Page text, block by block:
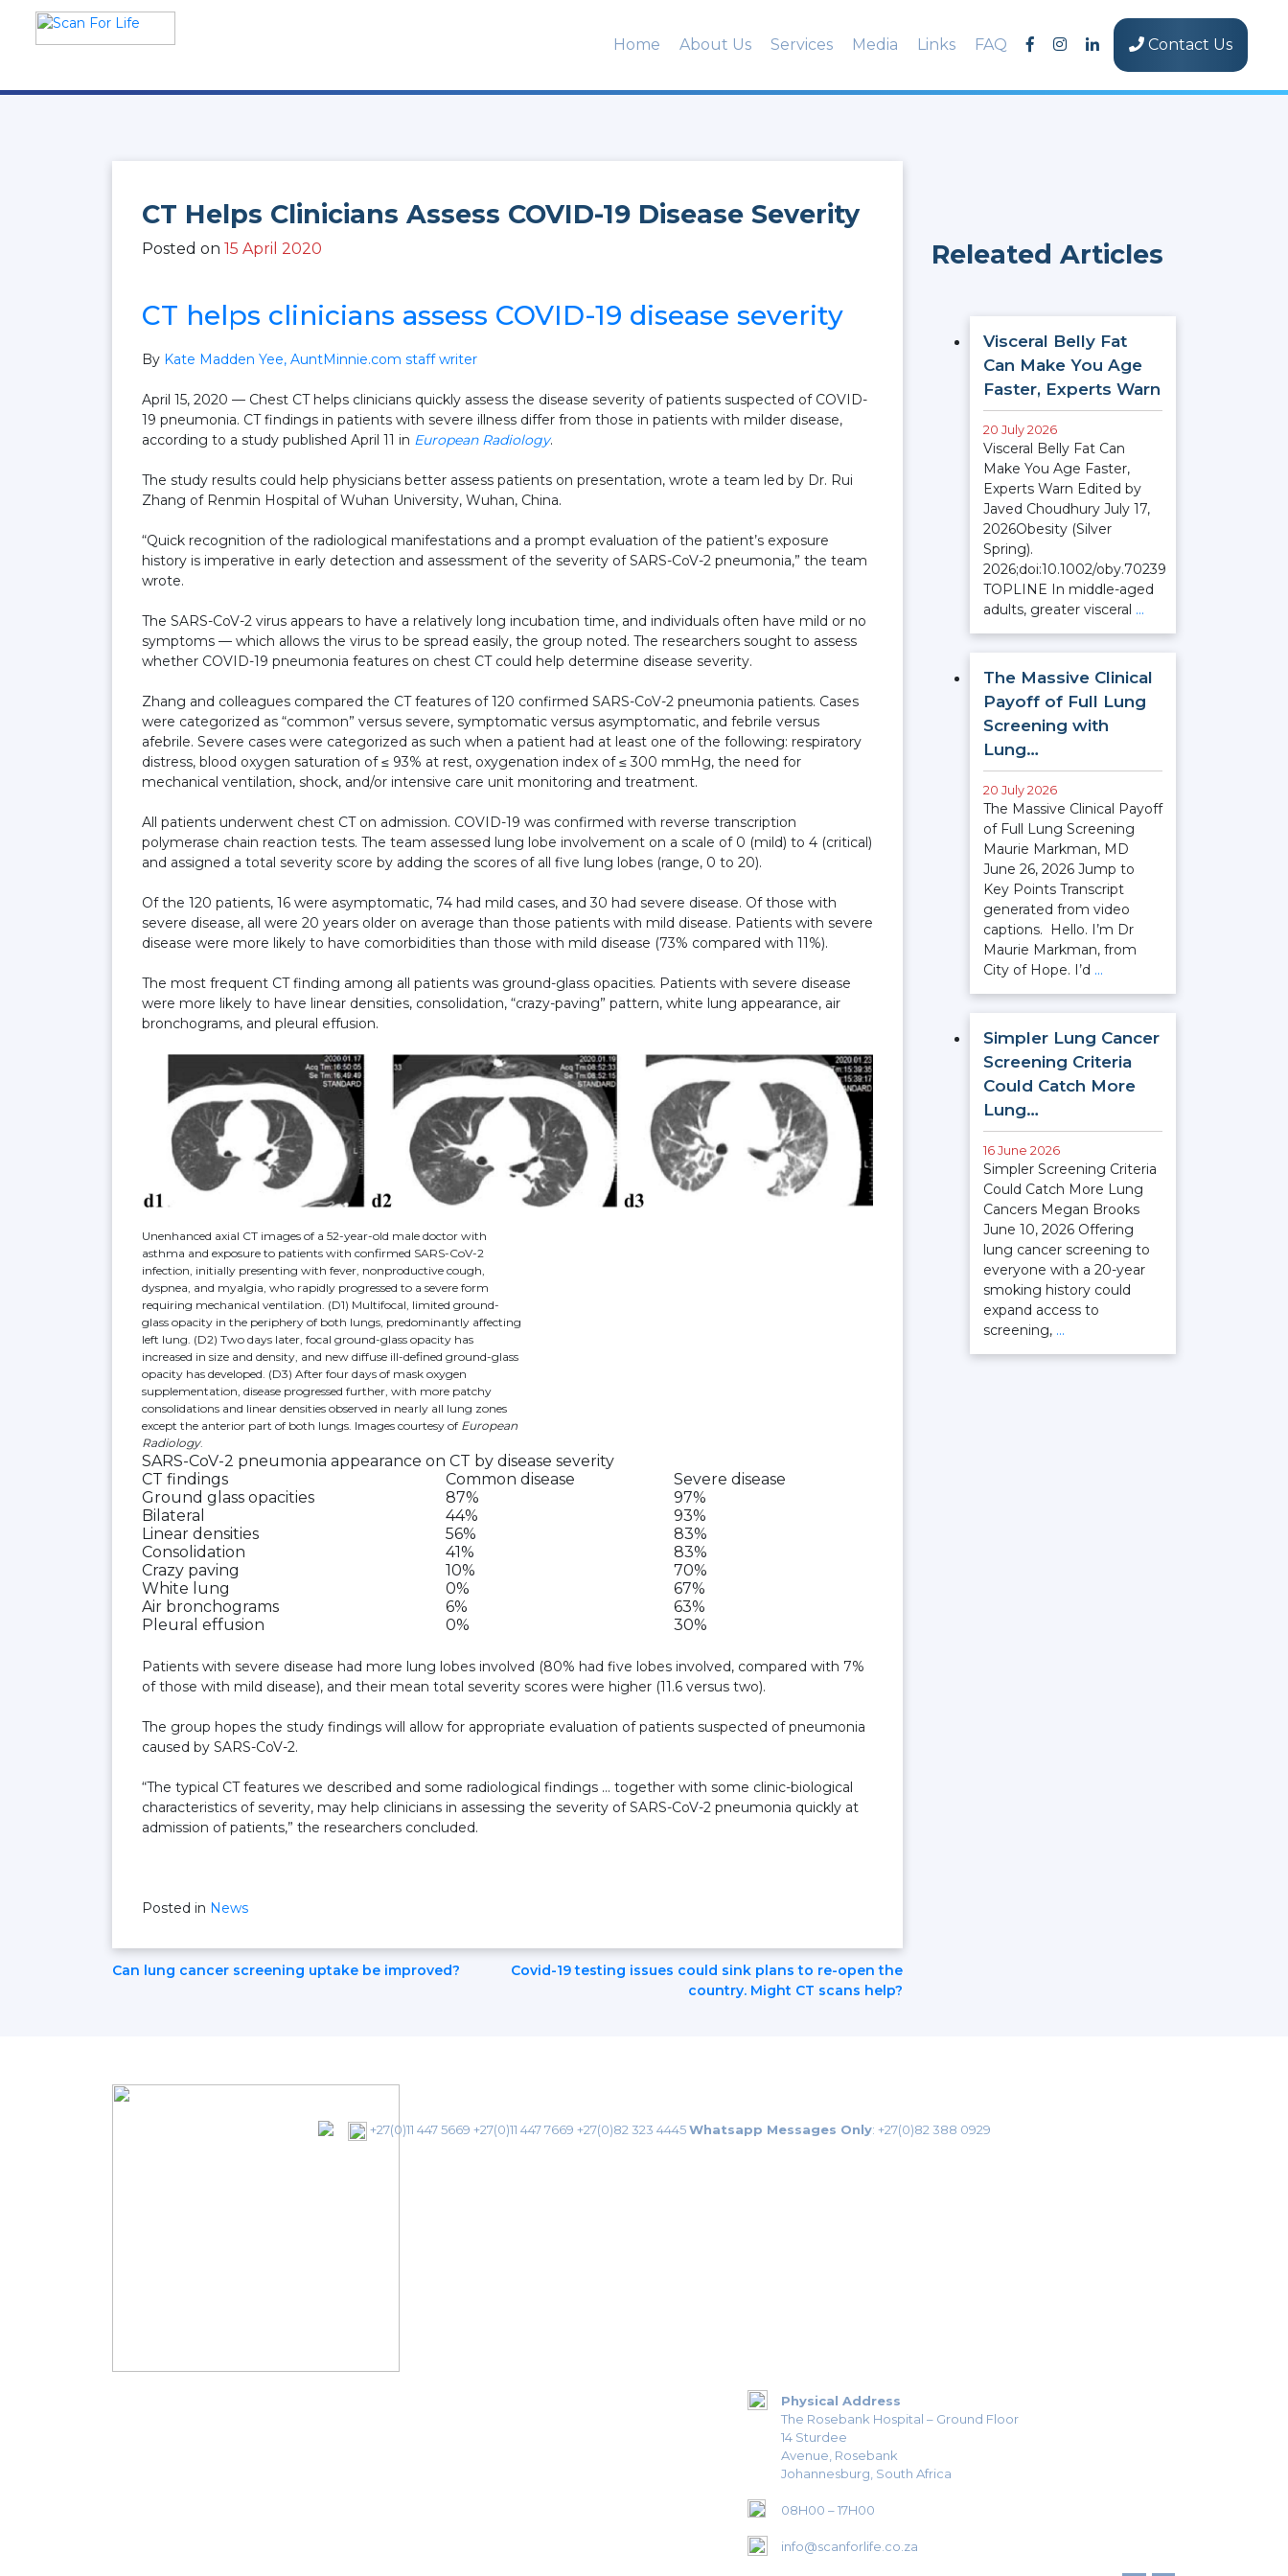
content
Scan For Life
Prevention Is Better Than
Home About Us Services Media Links FAQ Contact Us
CT Helps Clinicians Assess COVID-19 Disease Severity
Posted on 15 April 2020
CT helps clinicians assess COVID-19 disease severity
By Kate Madden Yee, AuntMinnie.com staff writer
April 15, 2020 — Chest CT helps clinicians quickly assess the disease severity of patients suspected of COVID-
19 pneumonia. CT findings in patients with severe illness differ from those in patients with milder disease,
according to a study published April 11 in European Radiology.
The study results could help physicians better assess patients on presentation, wrote a team led by Dr. Rui
Zhang of Renmin Hospital of Wuhan University, Wuhan, China.
“Quick recognition of the radiological manifestations and a prompt evaluation of the patient’s exposure
history is imperative in early detection and assessment of the severity of SARS-CoV-2 pneumonia,” the team
wrote.
The SARS-CoV-2 virus appears to have a relatively long incubation time, and individuals often have mild or no
symptoms — which allows the virus to be spread easily, the group noted. The researchers sought to assess
whether COVID-19 pneumonia features on chest CT could help determine disease severity.
Zhang and colleagues compared the CT features of 120 confirmed SARS-CoV-2 pneumonia patients. Cases
were categorized as “common” versus severe, symptomatic versus asymptomatic, and febrile versus
afebrile. Severe cases were categorized as such when a patient had at least one of the following: respiratory
distress, blood oxygen saturation of ≤ 93% at rest, oxygenation index of ≤ 300 mmHg, the need for
mechanical ventilation, shock, and/or intensive care unit monitoring and treatment.
All patients underwent chest CT on admission. COVID-19 was confirmed with reverse transcription
polymerase chain reaction tests. The team assessed lung lobe involvement on a scale of 0 (mild) to 4 (critical)
and assigned a total severity score by adding the scores of all five lung lobes (range, 0 to 20).
Of the 120 patients, 16 were asymptomatic, 74 had mild cases, and 30 had severe disease. Of those with
severe disease, all were 20 years older on average than those patients with mild disease. Patients with severe
disease were more likely to have comorbidities than those with mild disease (73% compared with 11%).
The most frequent CT finding among all patients was ground-glass opacities. Patients with severe disease
were more likely to have linear densities, consolidation, “crazy-paving” pattern, white lung appearance, air
bronchograms, and pleural effusion.
Unenhanced axial CT images of a 52-year-old male doctor with
asthma and exposure to patients with confirmed SARS-CoV-2
infection, initially presenting with fever, nonproductive cough,
dyspnea, and myalgia, who rapidly progressed to a severe form
requiring mechanical ventilation. (D1) Multifocal, limited ground-
glass opacity in the periphery of both lungs, predominantly affecting
left lung. (D2) Two days later, focal ground-glass opacity has
increased in size and density, and new diffuse ill-defined ground-glass
opacity has developed. (D3) After four days of mask oxygen
supplementation, disease progressed further, with more patchy
consolidations and linear densities observed in nearly all lung zones
except the anterior part of both lungs. Images courtesy of European
Radiology.
SARS-CoV-2 pneumonia appearance on CT by disease severity
CT findings
Common disease
Severe disease
Ground glass opacities
87%
97%
Bilateral
44%
93%
Linear densities
56%
83%
Consolidation
41%
83%
Crazy paving
10%
70%
White lung
0%
67%
Air bronchograms
6%
63%
Pleural effusion
0% 30%
Patients with severe disease had more lung lobes involved (80% had five lobes involved, compared with 7%
of those with mild disease), and their mean total severity scores were higher (11.6 versus two).
The group hopes the study findings will allow for appropriate evaluation of patients suspected of pneumonia
caused by SARS-CoV-2.
“The typical CT features we described and some radiological findings … together with some clinic-biological
characteristics of severity, may help clinicians in assessing the severity of SARS-CoV-2 pneumonia quickly at
admission of patients,” the researchers concluded.
Posted in News
Post
Can lung cancer screening uptake be improved?
Covid-19 testing issues could sink plans to re-open the
country. Might CT scans help?
Releated Articles
Visceral Belly Fat
Can Make You Age
Faster, Experts Warn
20 July 2026
Visceral Belly Fat Can
Make You Age Faster,
Experts Warn Edited by
Javed Choudhury July 17,
2026Obesity (Silver
Spring).
2026;doi:10.1002/oby.70239
TOPLINE In middle-aged
adults, greater visceral …
The Massive Clinical
Payoff of Full Lung
Screening with
Lung…
20 July 2026
The Massive Clinical Payoff
of Full Lung Screening
Maurie Markman, MD
June 26, 2026 Jump to
Key Points Transcript
generated from video
captions. Hello. I’m Dr
Maurie Markman, from
City of Hope. I’d …
Simpler Lung Cancer
Screening Criteria
Could Catch More
Lung…
16 June 2026
Simpler Screening Criteria
Could Catch More Lung
Cancers Megan Brooks
June 10, 2026 Offering
lung cancer screening to
everyone with a 20-year
smoking history could
expand access to
screening, …
+27(0)11 447 5669 +27(0)11 447 7669 +27(0)82 323 4445Whatsapp Messages Only: +27(0)82 388 0929
Physical Address
The Rosebank Hospital – Ground Floor
14 Sturdee
Avenue, Rosebank
Johannesburg, South Africa
08H00 – 17H00
info@scanforlife.co.za